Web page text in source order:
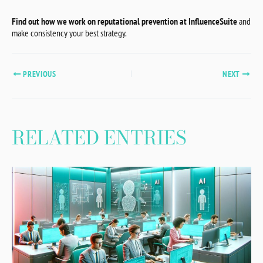
Find out how we work on reputational prevention at InfluenceSuiteand
make consistency your best strategy.
PREVIOUS NEXT
RELATED ENTRIES